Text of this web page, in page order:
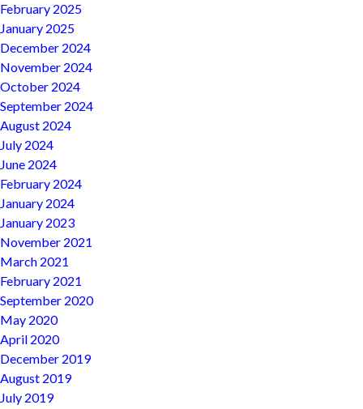
February 2025
January 2025
December 2024
November 2024
October 2024
September 2024
August 2024
July 2024
June 2024
February 2024
January 2024
January 2023
November 2021
March 2021
February 2021
September 2020
May 2020
April 2020
December 2019
August 2019
July 2019